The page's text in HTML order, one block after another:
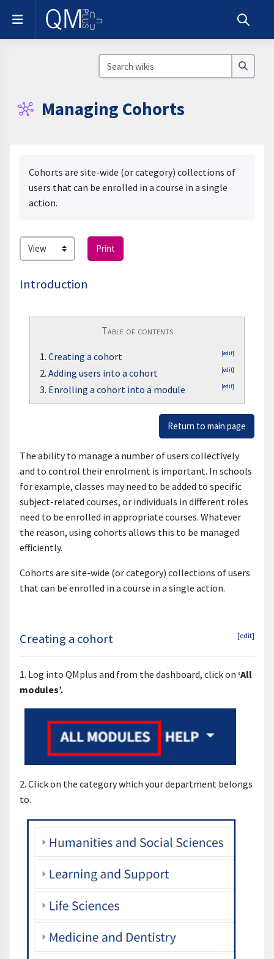
Skip to main content
Side panel
Toggle
Search wikis
Managing Cohorts
Cohorts are site-wide (or category) collections of
users that can be enrolled in a course in a single
action.
Print
Introduction
Table of contents
1. Creating a cohort [edit]
2. Adding users into a cohort [edit]
3. Enrolling a cohort into a module [edit]
Return to main page
The ability to manage a number of users collectively
and to control their enrolment is important. In schools
for example, classes may need to be added to specific
subject-related courses, or individuals in different roles
need to be enrolled in appropriate courses. Whatever
the reason, using cohorts allows this to be managed
efficiently.
Cohorts are site-wide (or category) collections of users
that can be enrolled in a course in a single action.
Creating a cohort [edit]
1. Log into QMplus and from the dashboard, click on ‘All
modules’.
2. Click on the category which your department belongs
to.